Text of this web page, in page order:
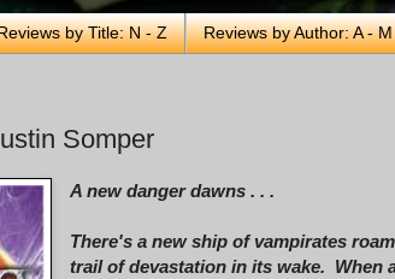
by Title: N - Z Reviews by Author: A - M
Somper
A new danger dawns . . .
There's a new ship of vampirates
trail of devastation in its wake. When